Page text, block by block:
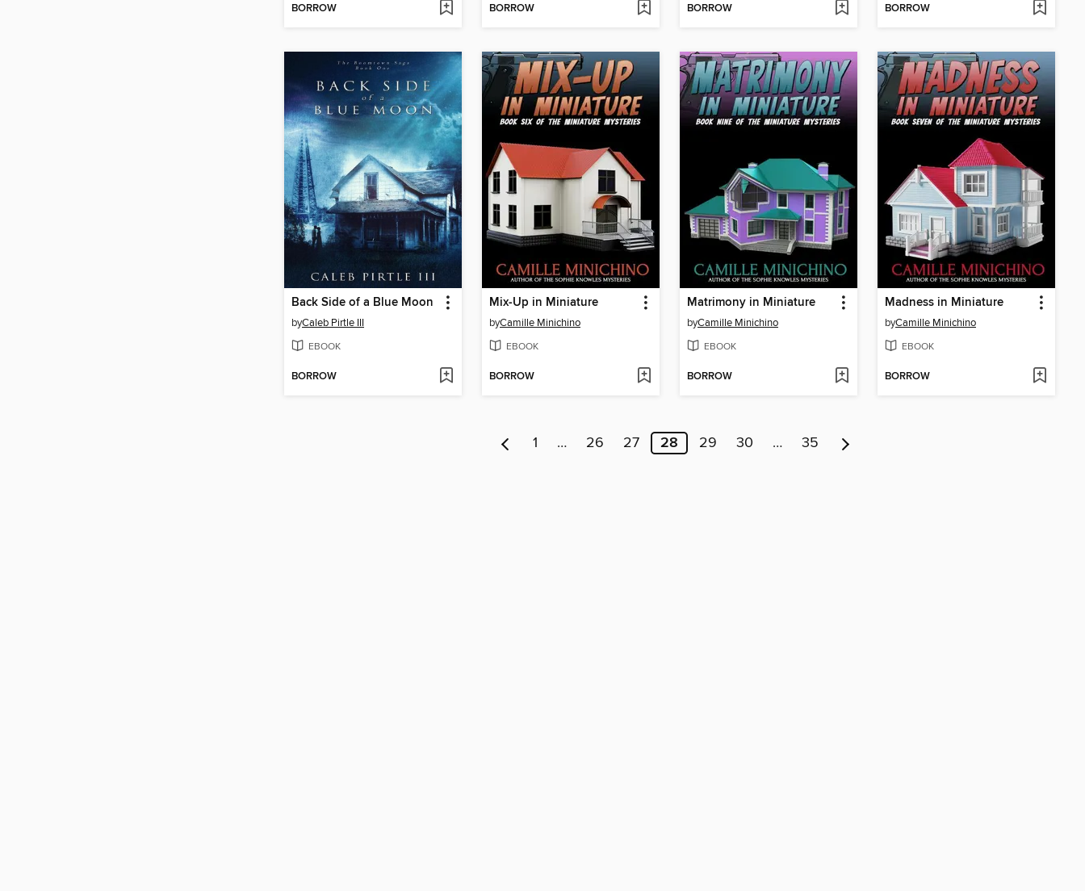
BORROW BORROW BORROW BORROW
Back Side of a Blue Moon
byCaleb Pirtle III
EBOOK
BORROW
Mix-Up in Miniature
byCamille Minichino
EBOOK
BORROW
Matrimony in Miniature
byCamille Minichino
EBOOK
BORROW
Madness in Miniature
byCamille Minichino
EBOOK
BORROW
1 … 26 27 28 29 30 … 35